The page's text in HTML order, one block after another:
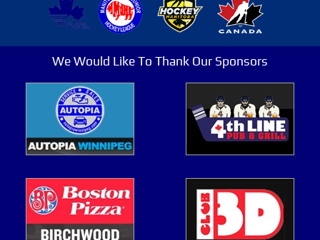
We Would Like To Thank Our Sponsors